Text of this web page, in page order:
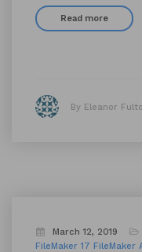
Read more
By Eleanor
March 12, 2019
FileMaker 17 FileMaker